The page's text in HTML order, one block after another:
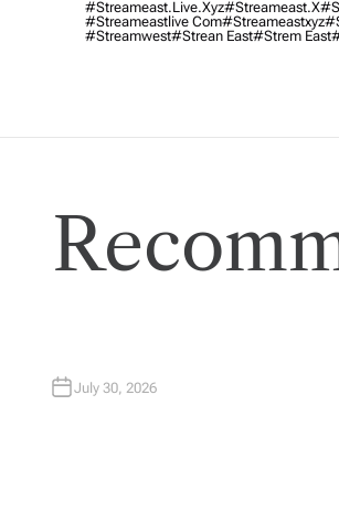
#streameast.live.xyz#streameast.x
#streameastlive Com#streameastxyz
#streamwest#strean East#strem East
July 30, 2026